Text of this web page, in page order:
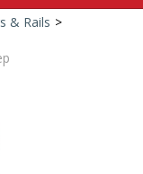
& Rails >